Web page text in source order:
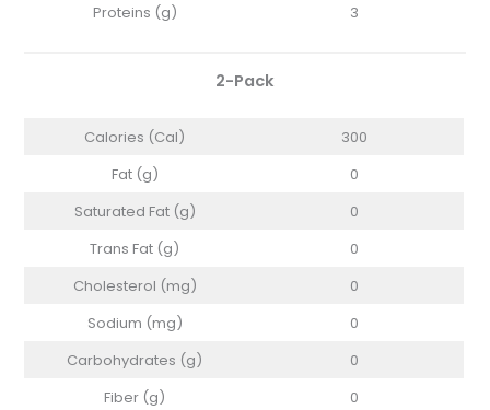
Proteins (g)
3
2-Pack
Calories (Cal)
300
Fat (g)
0
Saturated Fat (g)
0
Trans Fat (g)
0
Cholesterol (mg)
0
Sodium (mg)
0
Carbohydrates (g)
0
Fiber (g)
0